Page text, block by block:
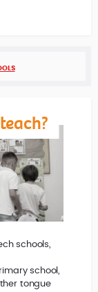
schools,
school,
tongue